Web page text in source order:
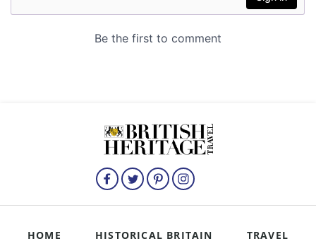
HOME HISTORICAL BRITAIN TRAVEL